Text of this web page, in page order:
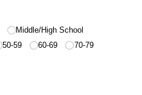
Middle/​High School
50-59 60-69
70-79